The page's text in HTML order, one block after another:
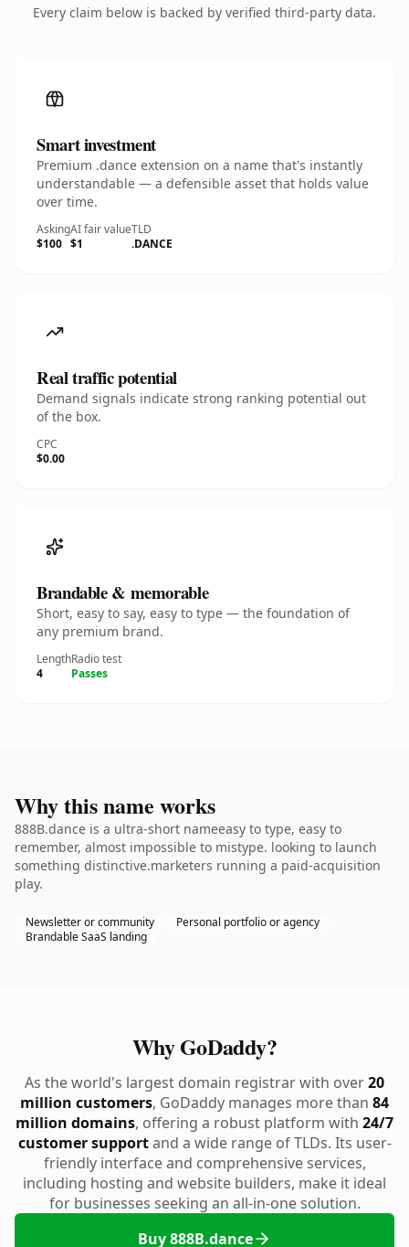
Every claim below is backed by verified third-party data.
Smart investment
Premium .dance extension on a name that's instantly
understandable — a defensible asset that holds value
over time.
Asking
$100
AI fair value
$1
TLD
.DANCE
Real traffic potential
Demand signals indicate strong ranking potential out
of the box.
CPC
$0.00
Brandable & memorable
Short, easy to say, easy to type — the foundation of
any premium brand.
Length
4
Radio test
Passes
Why this name works
888B.dance is a ultra-short nameeasy to type, easy to
remember, almost impossible to mistype. looking to launch
something distinctive.marketers running a paid-acquisition
play.
Newsletter or community
Personal portfolio or agency
Brandable SaaS landing
Why GoDaddy?
As the world's largest domain registrar with over20
million customers, GoDaddy manages more than 84
million domains, offering a robust platform with 24/7
customer supportand a wide range of TLDs. Its user-
friendly interface and comprehensive services,
including hosting and website builders, make it ideal
for businesses seeking an all-in-one solution.
Buy 888B.dance